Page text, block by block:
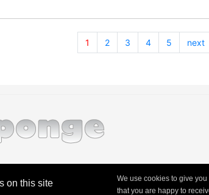
1 2 3 4 5 next
on this site
We use cookies to give
that you are happy to